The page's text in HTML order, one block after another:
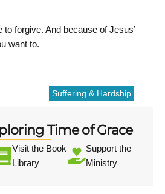
forgive. And because of Jesus’
want to.
Suffering & Hardship
Time of Grace
Visit the Book
Library
Support the
Ministry